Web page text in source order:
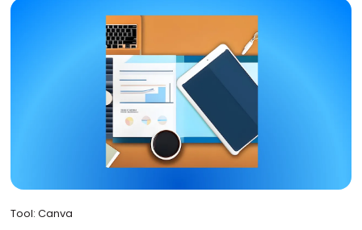
Tool: Canva